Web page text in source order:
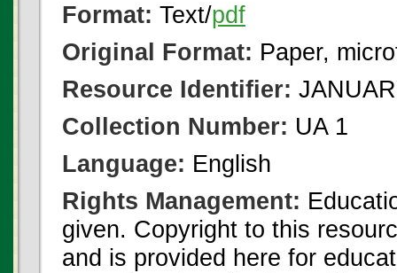
Format: Text/pdf
Original Format: Paper,
Resource Identifier:
Collection Number: UA 1
Language: English
Rights Management:
given. Copyright to this
and is provided here for